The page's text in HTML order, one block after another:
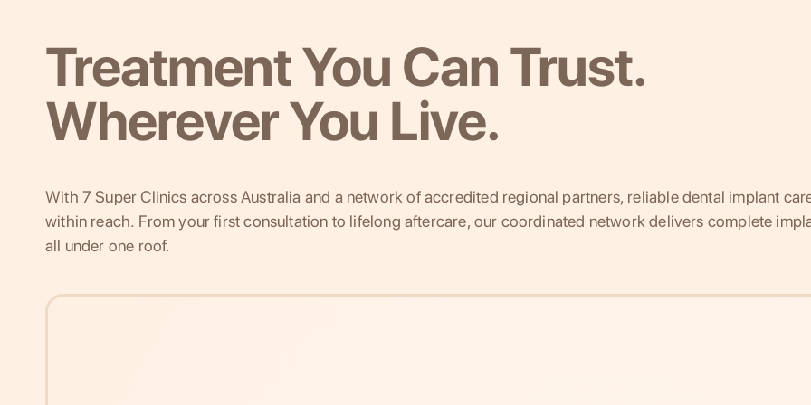
Treatment You Can Trust.
Wherever You Live.
With 7 Super Clinics across Australia and a network of accredited regional partners, reliable dental implant
within reach. From your first consultation to lifelong aftercare, our coordinated network delivers complete
all under one roof.